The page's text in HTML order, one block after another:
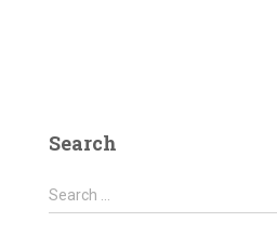
Search
S
e
Search …